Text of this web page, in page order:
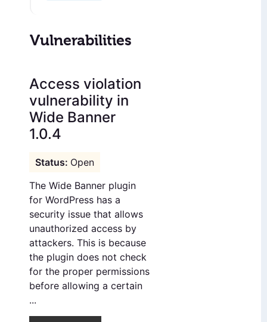
Vulnerabilities
Access violation
vulnerability in
Wide Banner
1.0.4
Open
The Wide Banner plugin
for WordPress has a
security issue that allows
unauthorized access by
attackers. This is because
the plugin does not check
for the proper permissions
before allowing a certain
...